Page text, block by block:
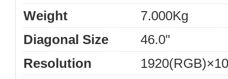
Weight
7.000Kg
Diagonal Size
46.0"
Resolution